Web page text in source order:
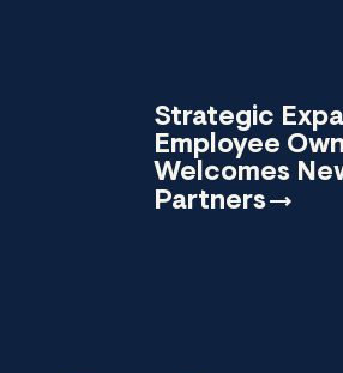
Strategic
Employee
Welcomes
Partners